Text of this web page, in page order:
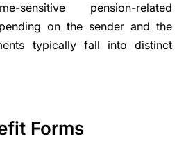
pension-related
on the sender and the
typically fall into distinct
Forms